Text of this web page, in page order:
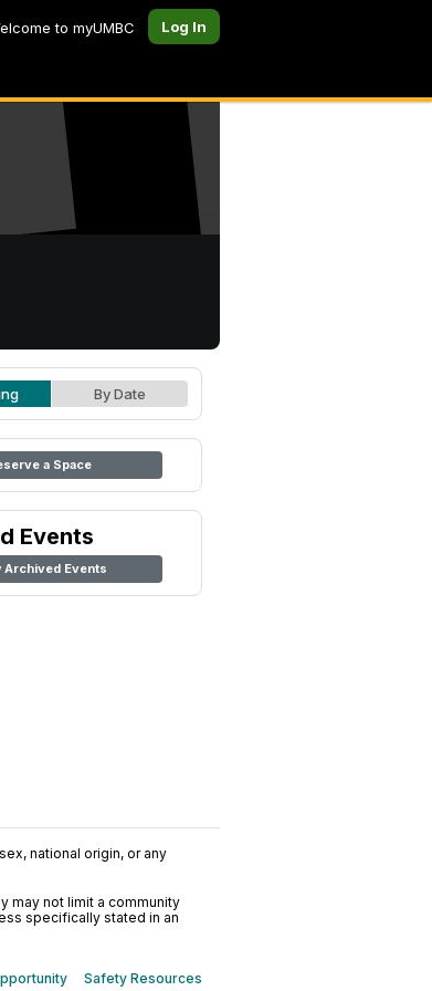
to myUMBC Log In
By Date
a Space
Events
Archived Events
national origin, or any
may not limit a community
specifically stated in an
Safety Resources